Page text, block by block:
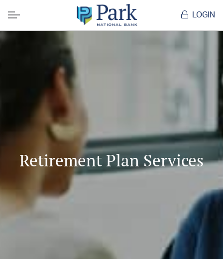
Menu
LOGIN
Retirement Plan Services